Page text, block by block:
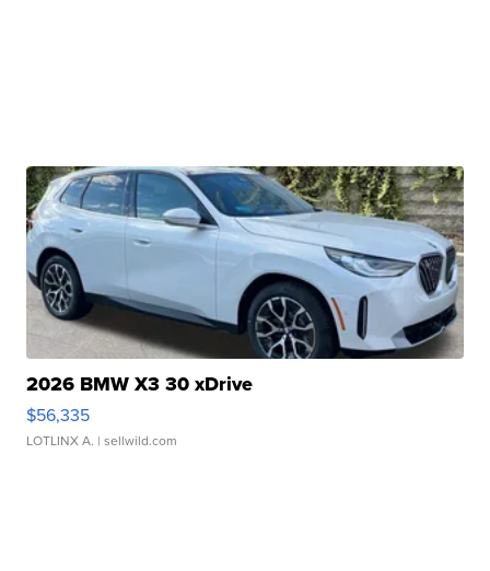
2026 BMW X3 30 xDrive
$56,335
LOTLINX A. | sellwild.com